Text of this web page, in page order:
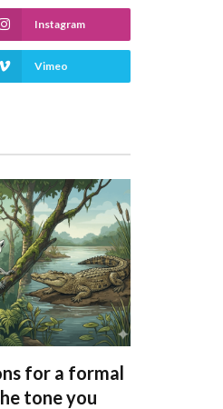
Instagram
Vimeo
for a formal
tone you